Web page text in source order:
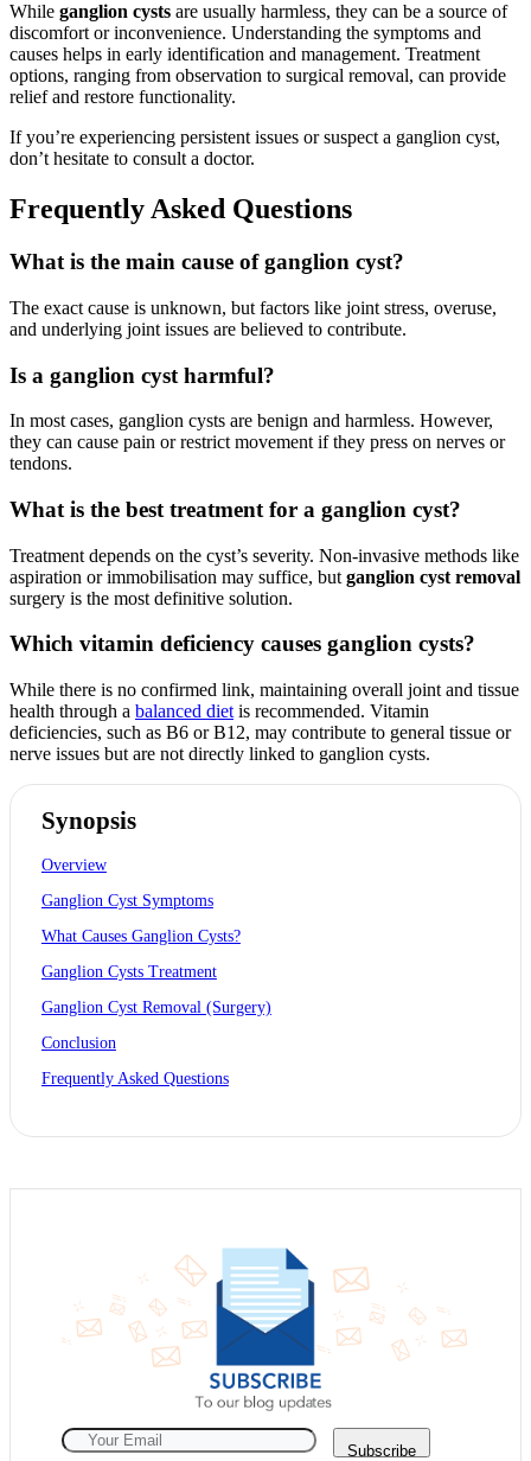
While ganglion cysts are usually harmless, they can be a source of
discomfort or inconvenience. Understanding the symptoms and
causes helps in early identification and management. Treatment
options, ranging from observation to surgical removal, can provide
relief and restore functionality.
If you’re experiencing persistent issues or suspect a ganglion cyst,
don’t hesitate to consult a doctor.
Frequently Asked Questions
What is the main cause of ganglion cyst?
The exact cause is unknown, but factors like joint stress, overuse,
and underlying joint issues are believed to contribute.
Is a ganglion cyst harmful?
In most cases, ganglion cysts are benign and harmless. However,
they can cause pain or restrict movement if they press on nerves or
tendons.
What is the best treatment for a ganglion cyst?
Treatment depends on the cyst’s severity. Non-invasive methods like
aspiration or immobilisation may suffice, but ganglion cyst removal
surgery is the most definitive solution.
Which vitamin deficiency causes ganglion cysts?
While there is no confirmed link, maintaining overall joint and tissue
health through a balanced diet is recommended. Vitamin
deficiencies, such as B6 or B12, may contribute to general tissue or
nerve issues but are not directly linked to ganglion cysts.
Synopsis
Overview
Ganglion Cyst Symptoms
What Causes Ganglion Cysts?
Ganglion Cysts Treatment
Ganglion Cyst Removal (Surgery)
Conclusion
Frequently Asked Questions
Subscribe